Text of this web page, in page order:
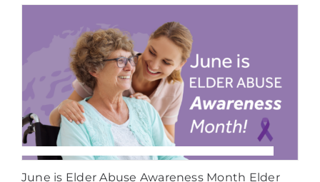
June is Elder Abuse Awareness Month Elder